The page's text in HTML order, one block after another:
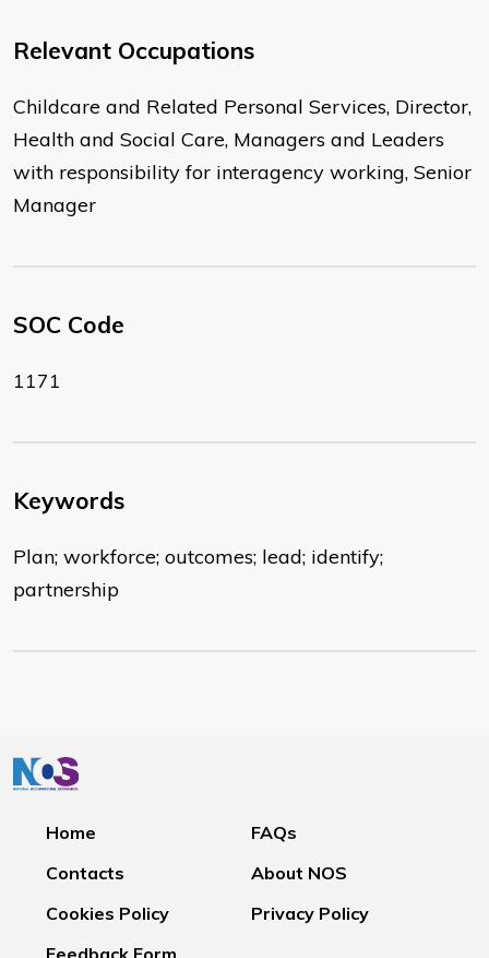
Relevant Occupations
Childcare and Related Personal Services, Director,
Health and Social Care, Managers and Leaders
with responsibility for interagency working, Senior
Manager
SOC Code
1171
Keywords
Plan; workforce; outcomes; lead; identify;
partnership
Home
FAQs
Contacts
About NOS
Cookies Policy
Privacy Policy